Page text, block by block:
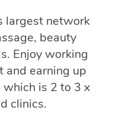
largest network
beauty
Enjoy working
and earning up
is 2 to 3 x
clinics.